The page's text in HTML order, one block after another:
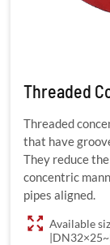
Threaded
Threaded
that have
They reduce
concentric
pipes aligned.
Available